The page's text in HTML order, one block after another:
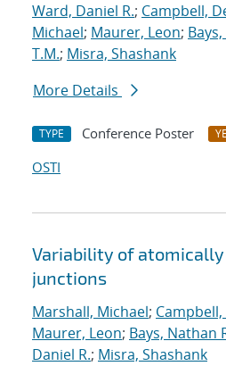
Ward, Daniel R.; Campbell,
Michael; Maurer, Leon;
T.M.; Misra, Shashank
More Details
TYPE Conference Poster
OSTI
Variability of
junctions
Marshall, Michael;
Maurer, Leon; Bays, Nathan
Daniel R.; Misra, Shashank